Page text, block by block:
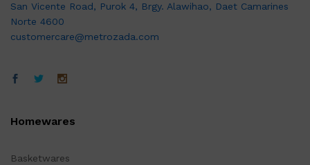
San Vicente Road, Purok 4, Brgy. Alawihao, Daet Camarines
Norte 4600
customercare@metrozada.com
Homewares
Basketwares